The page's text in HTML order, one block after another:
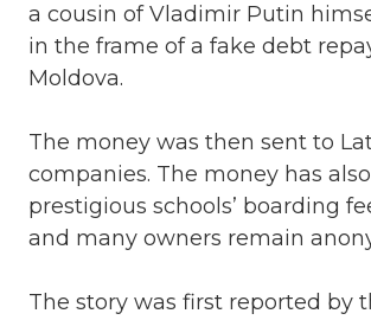
a cousin of Vladimir Putin
in the frame of a fake debt
Moldova.
The money was then sent to
companies. The money has
prestigious schools’ boarding
and many owners remain
The story was first reported by